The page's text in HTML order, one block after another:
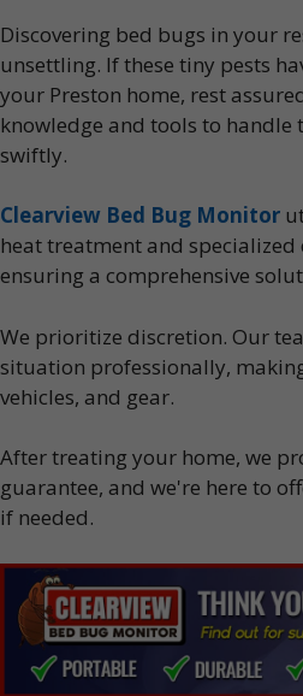
Discovering bed bugs in your
unsettling. If these tiny pests
your Preston home, rest
knowledge and tools to handle
swiftly.
Clearview Bed Bug Monitor
heat treatment and specialized
ensuring a comprehensive
We prioritize discretion. Our
situation professionally,
vehicles, and gear.
After treating your home, we
guarantee, and we're here to
if needed.